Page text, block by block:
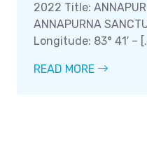
2022 Title:
ANNAPURNA
Longitude: 83° 41′ –
READ MORE